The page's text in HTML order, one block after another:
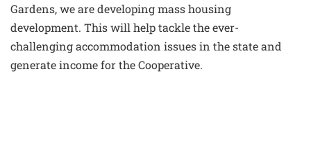
Gardens, we are developing mass housing
development. This will help tackle the ever-
challenging accommodation issues in the state and
generate income for the Cooperative.